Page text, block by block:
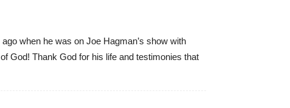
when he was on Joe Hagman’s show with
God! Thank God for his life and testimonies that